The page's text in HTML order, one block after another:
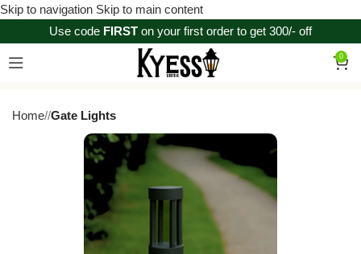
Skip to navigation Skip to main content
Use code FIRST on your first order to get 300/- off
0
Home/ Gate Lights